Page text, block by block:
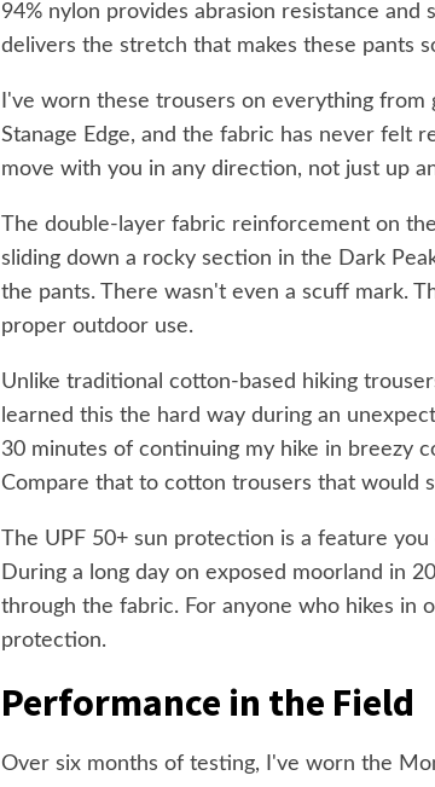
94% nylon provides abrasion resistance
delivers the stretch that makes these pants
I've worn these trousers on everything
Stanage Edge, and the fabric has never felt
move with you in any direction, not just up
The double-layer fabric reinforcement on
sliding down a rocky section in the Dark
the pants. There wasn't even a scuff mark.
proper outdoor use.
Unlike traditional cotton-based hiking
learned this the hard way during an
30 minutes of continuing my hike in breezy
Compare that to cotton trousers that would
The UPF 50+ sun protection is a feature
During a long day on exposed moorland in
through the fabric. For anyone who hikes in
protection.
Performance in the Field
Over six months of testing, I've worn the